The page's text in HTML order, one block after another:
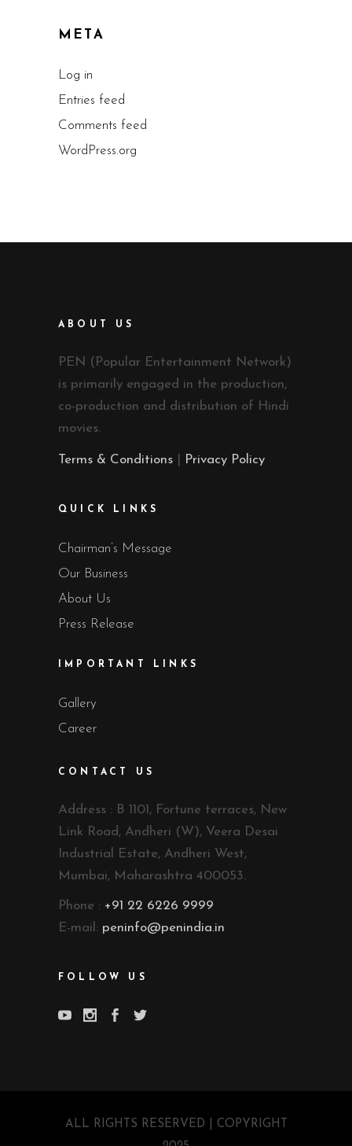
META
Log in
Entries feed
Comments feed
WordPress.org
ABOUT US
PEN (Popular Entertainment Network)
is primarily engaged in the production,
co-production and distribution of Hindi
movies.
Terms & Conditions Privacy Policy
QUICK LINKS
Chairman’s Message
Our Business
About Us
Press Release
IMPORTANT LINKS
Gallery
Career
CONTACT US
Address : B 1101, Fortune terraces, New
Link Road, Andheri (W), Veera Desai
Industrial Estate, Andheri West,
Mumbai, Maharashtra 400053.
Phone : +91 22 6226 9999
E-mail: peninfo@penindia.in
FOLLOW US
ALL RIGHTS RESERVED | COPYRIGHT